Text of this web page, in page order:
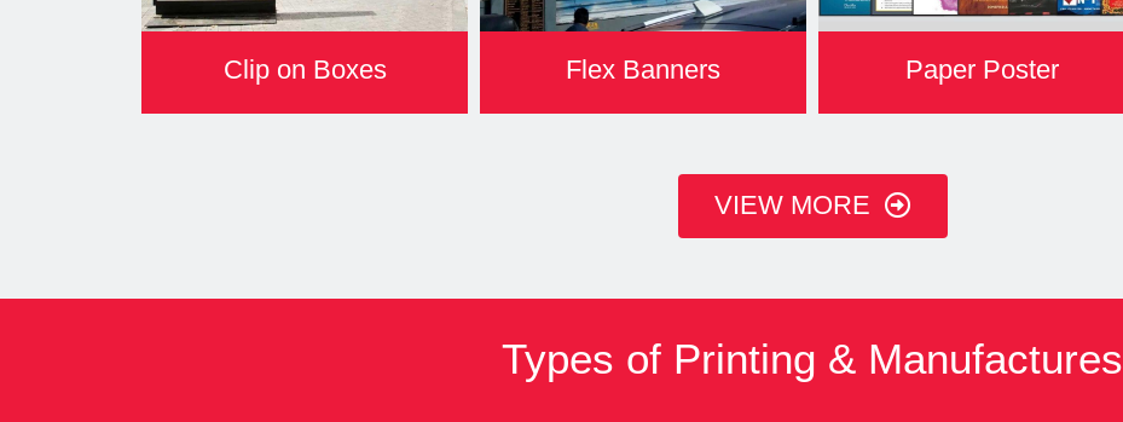
Clip on Boxes Flex Banners Paper Poster
VIEW MORE
Types of Printing & Manufactures